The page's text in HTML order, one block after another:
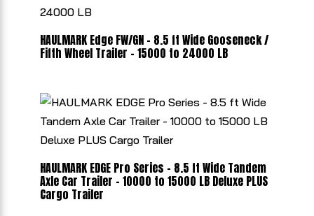
HAULMARK Edge FW/GN - 8.5 ft Wide Gooseneck /
Fifth Wheel Trailer - 15000 to 24000 LB
HAULMARK EDGE Pro Series - 8.5 ft Wide Tandem
Axle Car Trailer - 10000 to 15000 LB Deluxe PLUS
Cargo Trailer